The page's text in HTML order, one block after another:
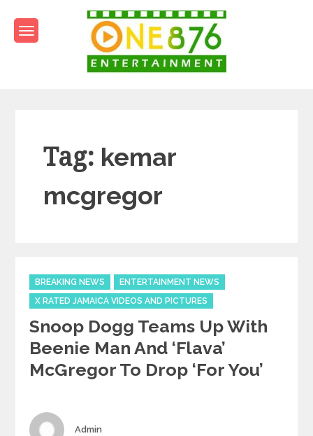
content
Tag: kemar
mcgregor
Categories
BREAKING NEWS
ENTERTAINMENT NEWS
X RATED JAMAICA VIDEOS AND PICTURES
Snoop Dogg Teams Up With
Beenie Man And ‘Flava’
McGregor To Drop ‘For You’
Author
Admin